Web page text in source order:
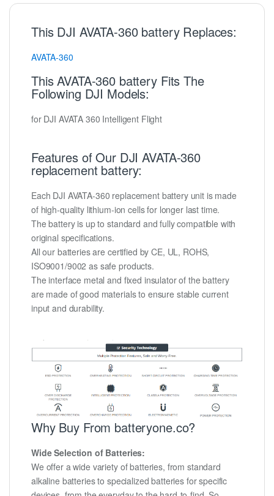
This DJI AVATA-360 battery Replaces:
AVATA-360
This AVATA-360 battery Fits The
Following DJI Models:
for DJI AVATA 360 Intelligent Flight
Features of Our DJI AVATA-360
replacement battery:
Each DJI AVATA-360 replacement battery unit is made
of high-quality lithium-ion cells for longer last time.
The battery is up to standard and fully compatible with
original specifications.
All our batteries are certified by CE, UL, ROHS,
ISO9001/9002 as safe products.
The interface metal and fixed insulator of the battery
are made of good materials to ensure stable current
input and durability.
Why Buy From batteryone.co?
Wide Selection of Batteries:
We offer a wide variety of batteries, from standard
alkaline batteries to specialized batteries for specific